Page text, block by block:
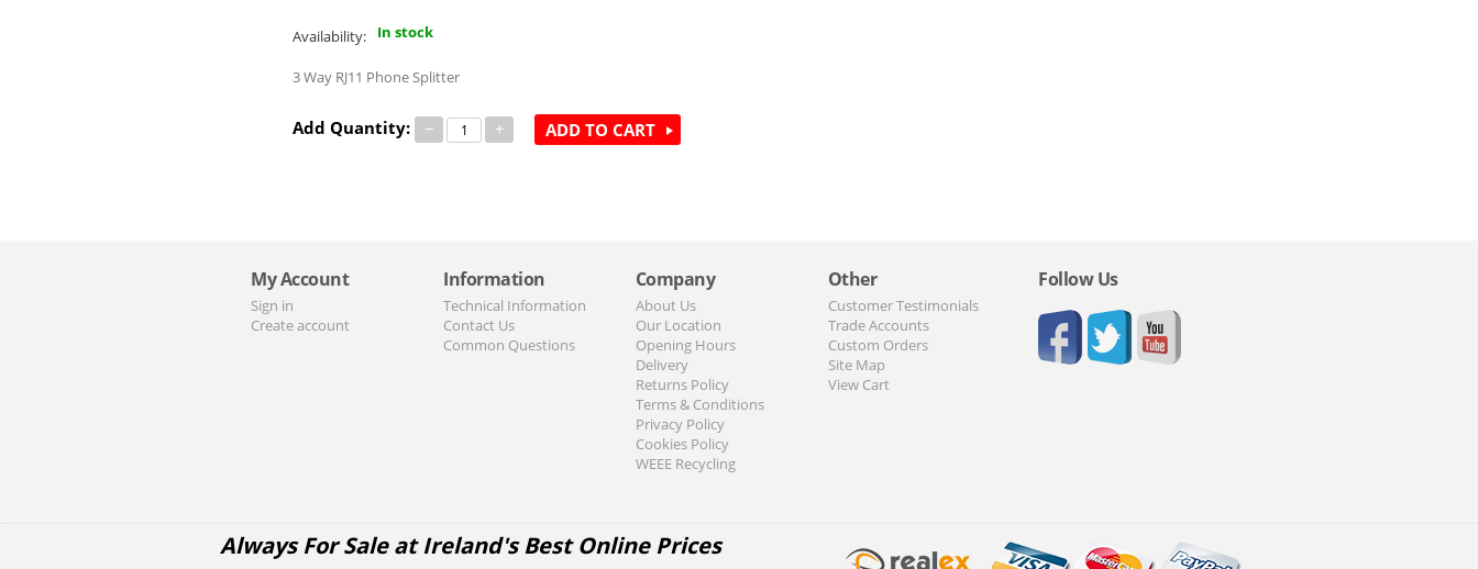
Availability: In stock
3 Way RJ11 Phone Splitter
Add Quantity: − + ADD TO CART
My Account
Sign in
Create account
Information
Technical Information
Contact Us
Common Questions
Company
About Us
Our Location
Opening Hours
Delivery
Returns Policy
Terms & Conditions
Privacy Policy
Cookies Policy
WEEE Recycling
Other
Customer Testimonials
Trade Accounts
Custom Orders
Site Map
View Cart
Follow Us
Always For Sale at Ireland's Best Online Prices